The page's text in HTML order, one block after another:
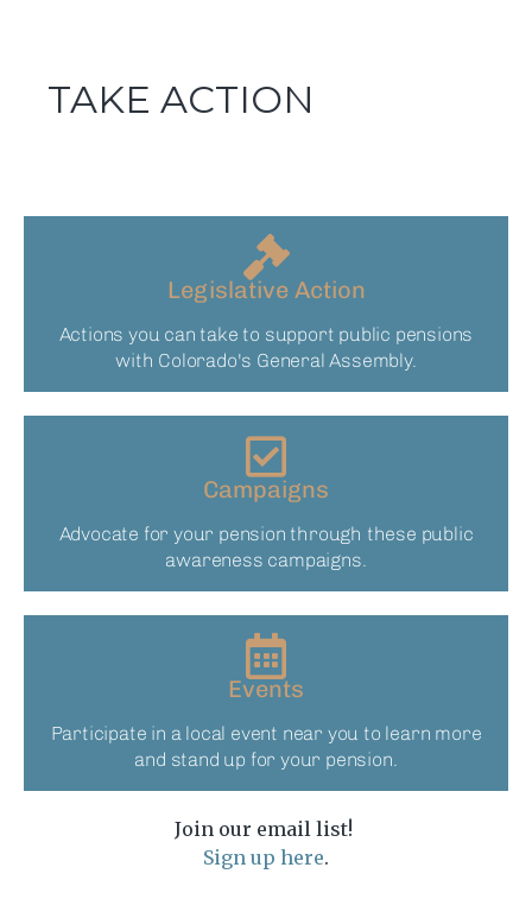
TAKE ACTION
Legislative Action
Actions you can take to support public pensions
with Colorado's General Assembly.
Campaigns
Advocate for your pension through these public
awareness campaigns.
Events
Participate in a local event near you to learn more
and stand up for your pension.​
Join our email list!
Sign up here.